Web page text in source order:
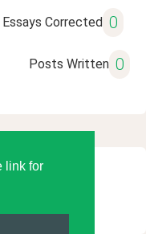
link for
Essays Corrected 0
Posts Written 0
LLC